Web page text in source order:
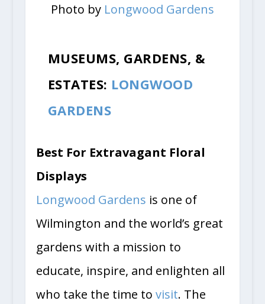
Photo by Longwood Gardens
MUSEUMS, GARDENS, &
ESTATES: LONGWOOD
GARDENS
Best For Extravagant Floral
Displays
Longwood Gardens is one of
Wilmington and the world’s great
gardens with a mission to
educate, inspire, and enlighten all
who take the time to visit. The